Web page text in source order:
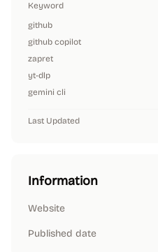
Keyword
github
github copilot
zapret
yt-dlp
gemini cli
Last Updated
Information
Website
Published date